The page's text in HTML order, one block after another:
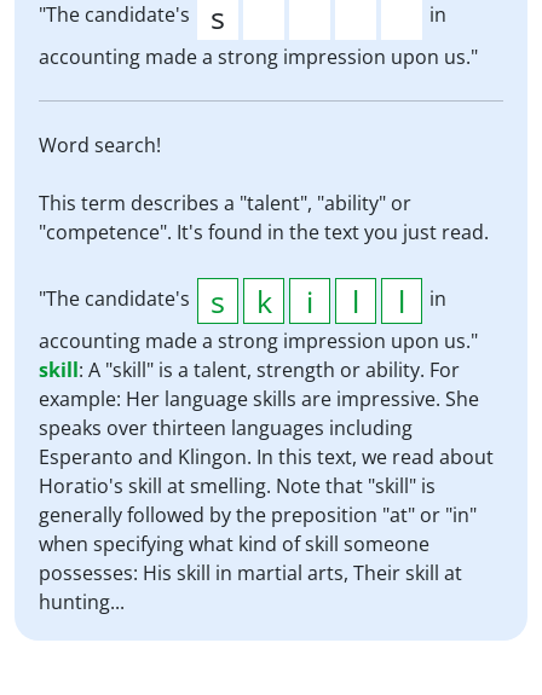
"The candidate's
in
accounting made a strong impression upon us."
Word search!
This term describes a "talent", "ability" or
"competence". It's found in the text you just read.
"The candidate's
in
accounting made a strong impression upon us."
skill: A "skill" is a talent, strength or ability. For
example: Her language skills are impressive. She
speaks over thirteen languages including
Esperanto and Klingon. In this text, we read about
Horatio's skill at smelling. Note that "skill" is
generally followed by the preposition "at" or "in"
when specifying what kind of skill someone
possesses: His skill in martial arts, Their skill at
hunting...